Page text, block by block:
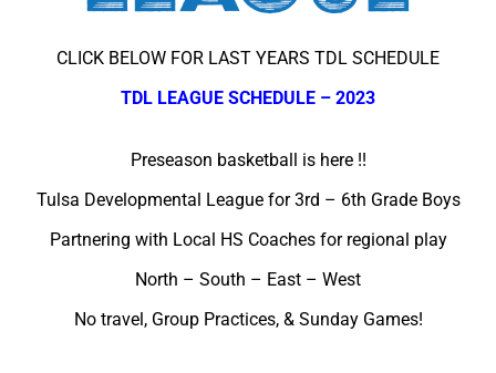
CLICK BELOW FOR LAST YEARS TDL SCHEDULE
TDL LEAGUE SCHEDULE – 2023
Preseason basketball is here !!
Tulsa Developmental League for 3rd – 6th Grade Boys
Partnering with Local HS Coaches for regional play
North – South – East – West
No travel, Group Practices, & Sunday Games!